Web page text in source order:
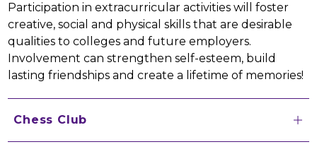
Participation in extracurricular activities will foster
creative, social and physical skills that are desirable
qualities to colleges and future employers.
Involvement can strengthen self-esteem, build
lasting friendships and create a lifetime of memories!
Chess Club